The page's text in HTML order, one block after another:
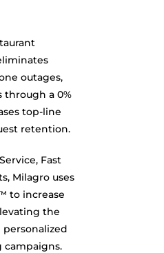
outages,
through a 0%
top-line
retention.
Fast
Milagro uses
to increase
the